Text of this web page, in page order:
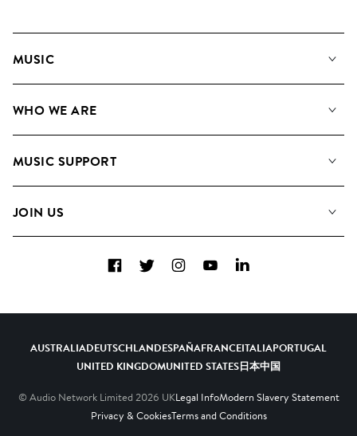
MUSIC
Search
WHO WE ARE
Meet The Team
MUSIC SUPPORT
Contact Us
JOIN US
Diversity, Equity & Inclusion
FacebookTwitterInstagramYouTubeLinkedIn
AUSTRALIADEUTSCHLANDESPAÑAFRANCEITALIAPORTUGAL
UNITED KINGDOMUNITED STATES日本中国
© Audio Network Limited 2026 UKLegal InfoModern Slavery Statement
Privacy & CookiesTerms and Conditions